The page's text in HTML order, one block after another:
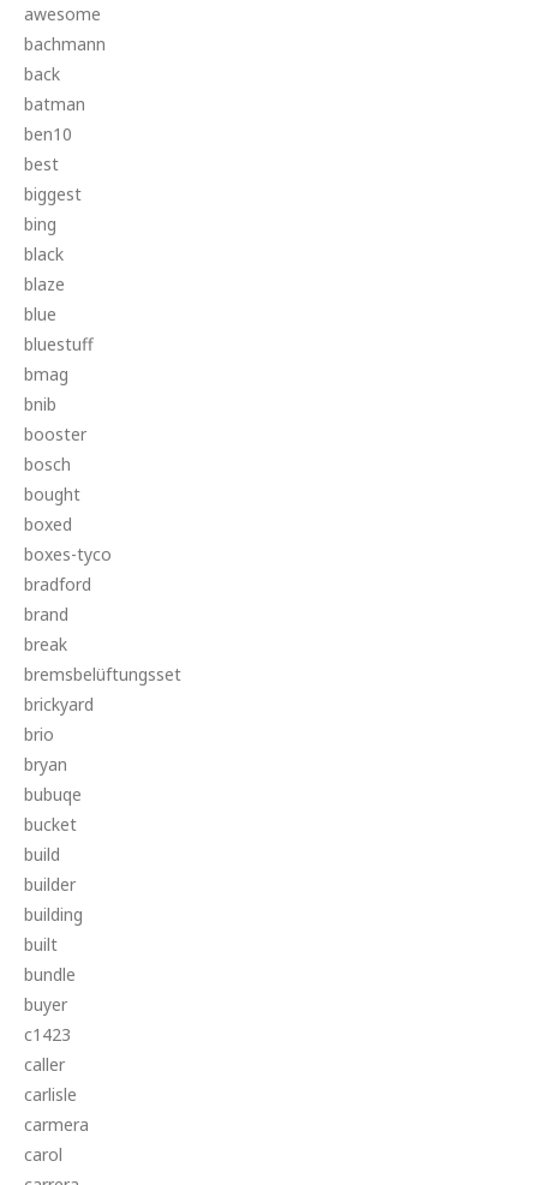
awesome
bachmann
back
batman
ben10
best
biggest
bing
black
blaze
blue
bluestuff
bmag
bnib
booster
bosch
bought
boxed
boxes-tyco
bradford
brand
break
bremsbelüftungsset
brickyard
brio
bryan
bubuqe
bucket
build
builder
building
built
bundle
buyer
c1423
caller
carlisle
carmera
carol